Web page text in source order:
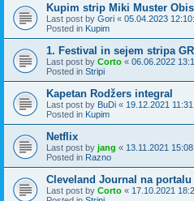
Kupim strip Miki Muster
Last post by Gori « 05.04.2023
Posted in Kupim
1. Festival in sejem stripa
Last post by Corto « 06.06.2022
Posted in Stripi
Kapetan Rodžers integral
Last post by BuDi « 19.12.2021
Posted in Kupim
Netflix
Last post by jang « 13.11.2021
Posted in Razno
Cleveland Journal na
Last post by Corto « 17.10.2021